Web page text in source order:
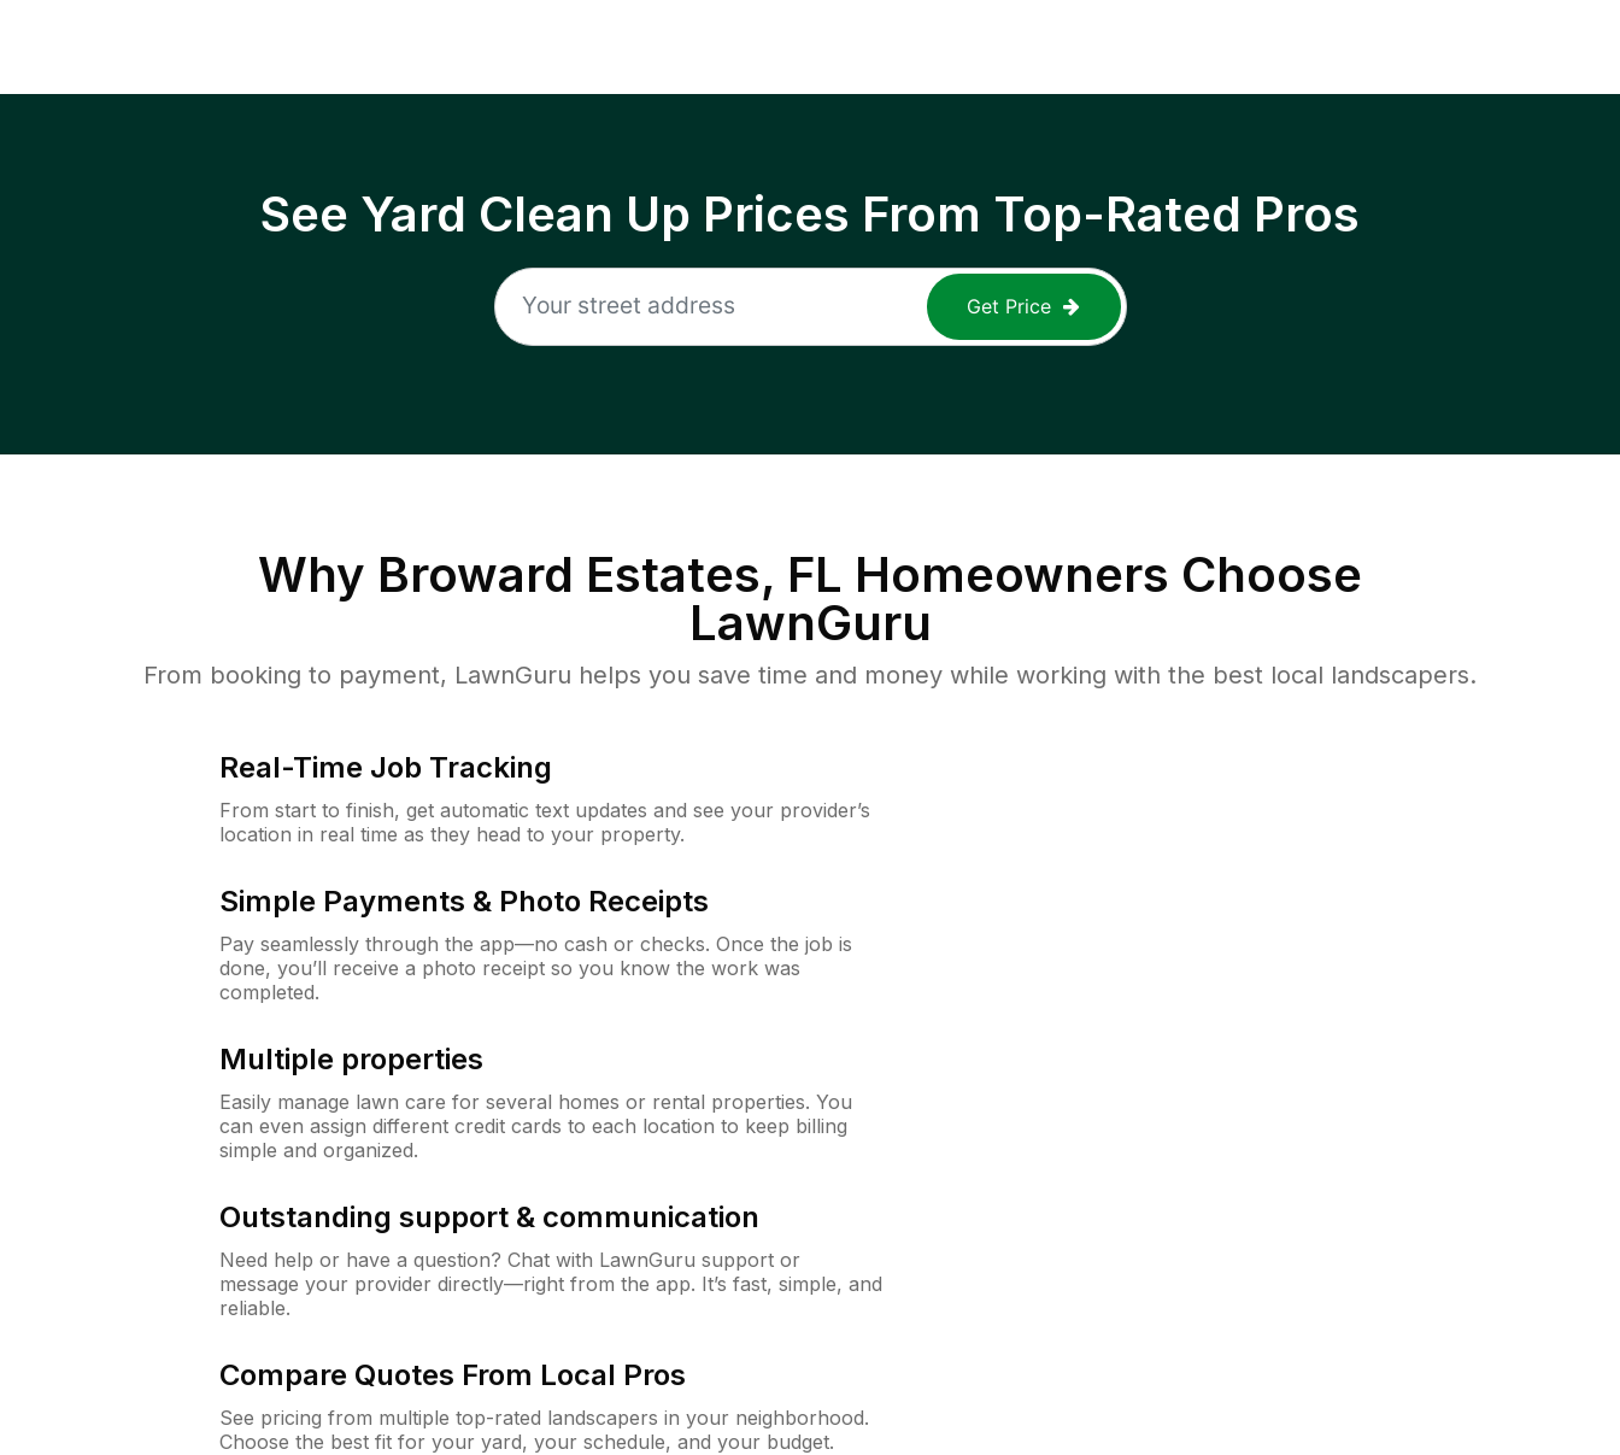
See Yard Clean Up Prices From Top-Rated Pros
Get Price
Why Broward Estates, FL Homeowners Choose
LawnGuru
From booking to payment, LawnGuru helps you save time and money while working with the best local landscapers.
Real-Time Job Tracking
From start to finish, get automatic text updates and see your provider’s
location in real time as they head to your property.
Simple Payments & Photo Receipts
Pay seamlessly through the app—no cash or checks. Once the job is
done, you’ll receive a photo receipt so you know the work was
completed.
Multiple properties
Easily manage lawn care for several homes or rental properties. You
can even assign different credit cards to each location to keep billing
simple and organized.
Outstanding support & communication
Need help or have a question? Chat with LawnGuru support or
message your provider directly—right from the app. It’s fast, simple, and
reliable.
Compare Quotes From Local Pros
See pricing from multiple top-rated landscapers in your neighborhood.
Choose the best fit for your yard, your schedule, and your budget.